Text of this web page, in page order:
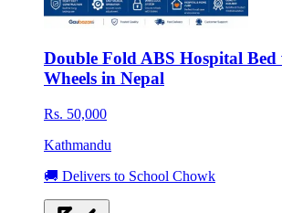
Double Fold ABS Hospital
Wheels in Nepal
Rs. 50,000
Kathmandu
🚚 Delivers to School Chowk